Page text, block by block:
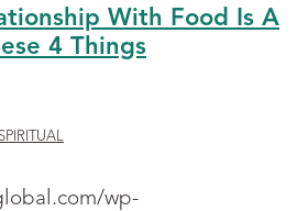
With Food Is A
4 Things
SPIRITUAL
wp-